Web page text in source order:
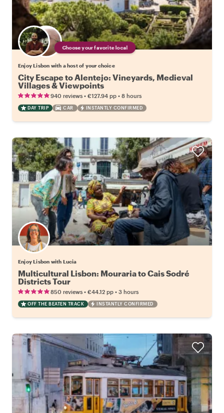
Choose your favorite local
Enjoy Lisbon with a host of your choice
City Escape to Alentejo: Vineyards, Medieval
Villages & Viewpoints
940 reviews • €127.94 pp • 8 hours
DAY TRIP CAR INSTANTLY CONFIRMED
Enjoy Lisbon with Lucia
Multicultural Lisbon: Mouraria to Cais Sodré
Districts Tour
850 reviews • €44.12 pp • 3 hours
OFF THE BEATEN TRACK INSTANTLY CONFIRMED